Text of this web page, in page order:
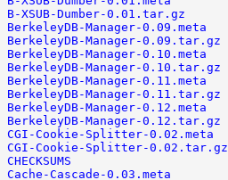
B-XSUB-Dumber-0.01.tar.gz
BerkeleyDB-Manager-0.09.meta
BerkeleyDB-Manager-0.09.tar.gz
BerkeleyDB-Manager-0.10.meta
BerkeleyDB-Manager-0.10.tar.gz
BerkeleyDB-Manager-0.11.meta
BerkeleyDB-Manager-0.11.tar.gz
BerkeleyDB-Manager-0.12.meta
BerkeleyDB-Manager-0.12.tar.gz
CGI-Cookie-Splitter-0.02.meta
CGI-Cookie-Splitter-0.02.tar.gz
CHECKSUMS
Cache-Cascade-0.03.meta